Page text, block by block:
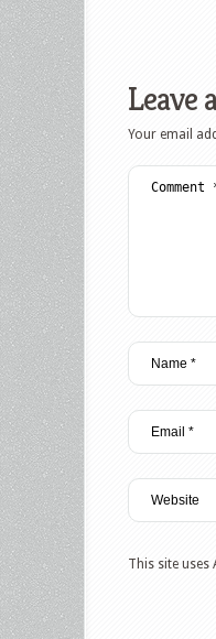
Leave
Your email
This site uses